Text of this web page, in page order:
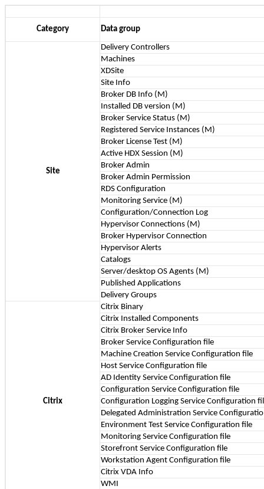
Category Data group
Site
Delivery Controllers
Machines
XDSite
Site Info
Broker DB Info (M)
Installed DB version (M)
Broker Service Status (M)
Registered Service Instances (M)
Broker License Test (M)
Active HDX Session (M)
Broker Admin
Broker Admin Permission
RDS Configuration
Monitoring Service (M)
Configuration/Connection Log
Hypervisor Connections (M)
Broker Hypervisor Connection
Hypervisor Alerts
Catalogs
Server/desktop OS Agents (M)
Published Applications
Delivery Groups
Citrix
Citrix Binary
Citrix Installed Components
Citrix Broker Service Info
Broker Service Configuration file
Machine Creation Service Configuration file
Host Service Configuration file
AD Identity Service Configuration file
Configuration Service Configuration file
Configuration Logging Service Configuration
Delegated Administration Service
Environment Test Service Configuration file
Monitoring Service Configuration file
Storefront Service Configuration file
Workstation Agent Configuration file
Citrix VDA Info
WMI